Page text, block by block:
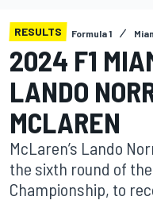
RESULTS Formula 1
2024 F1
LANDO
MCLAREN
McLaren’s Lando
the sixth round of
Championship, to